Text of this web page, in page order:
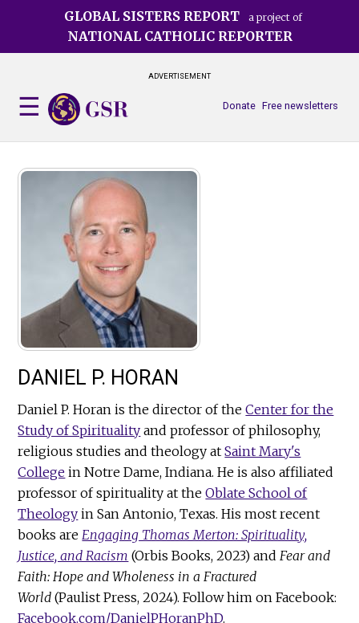
GLOBAL SISTERS REPORT a project of
NATIONAL CATHOLIC REPORTER
ADVERTISEMENT
Free newsletters
Donate
DANIEL P. HORAN
Daniel P. Horan is the director of theCenter for the
Study of Spirituality and professor of philosophy,
religious studies and theology atSaint Mary's
College in Notre Dame, Indiana. He is also affiliated
professor of spirituality at theOblate School of
Theology in San Antonio, Texas. His most recent
books are Engaging Thomas Merton: Spirituality,
Justice, and Racism (Orbis Books, 2023) and Fear and
Faith: Hope and Wholeness in a Fractured
World(Paulist Press, 2024). Follow him on Facebook:
Facebook.com/DanielPHoranPhD.